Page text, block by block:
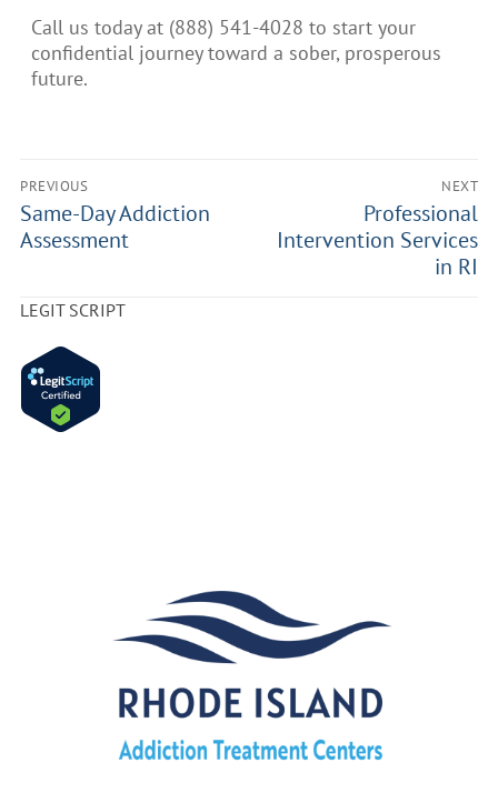
Call us today at (888) 541-4028 to start your
confidential journey toward a sober, prosperous
future.
PREVIOUS
Same-Day Addiction
Assessment
NEXT
Professional
Intervention Services
in RI
LEGIT SCRIPT